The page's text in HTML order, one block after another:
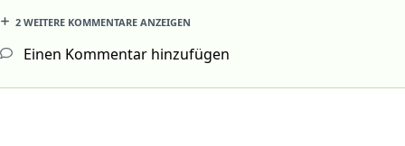
2 WEITERE KOMMENTARE ANZEIGEN
Einen Kommentar hinzufügen